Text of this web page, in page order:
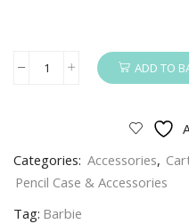
Barbie
Barbie
Filled
Pencil
ADD TO
Categories: Accessories,
Pencil Case & Accessories
Tag: Barbie